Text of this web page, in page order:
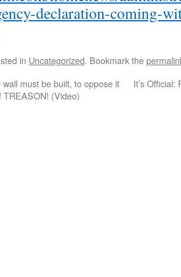
declaration-coming-
in Uncategorized. Bookmark the
wall must be built, to oppose it
TREASON! (Video)
It’s